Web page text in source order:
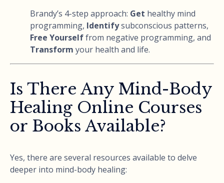
Brandy’s 4-step approach: Get healthy mind
programming, Identifysubconscious patterns,
Free Yourselffrom negative programming, and
Transform your health and life.
Is There Any Mind-Body
Healing Online Courses
or Books Available?
Yes, there are several resources available to delve
deeper into mind-body healing: